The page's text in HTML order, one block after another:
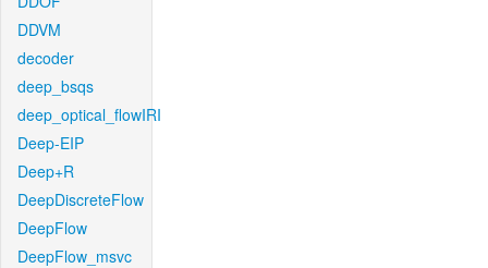
DDVM
decoder
deep_bsqs
deep_optical_flowIRI
Deep-EIP
Deep+R
DeepDiscreteFlow
DeepFlow
DeepFlow_msvc